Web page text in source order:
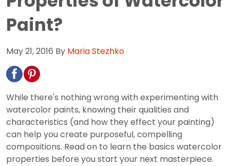
Paint?
May 21, 2016 By Maria Stezhko
While there's nothing wrong with experimenting with
watercolor paints, knowing their qualities and
characteristics (and how they effect your painting)
can help you create purposeful, compelling
compositions. Read on to learn the basics watercolor
properties before you start your next masterpiece.